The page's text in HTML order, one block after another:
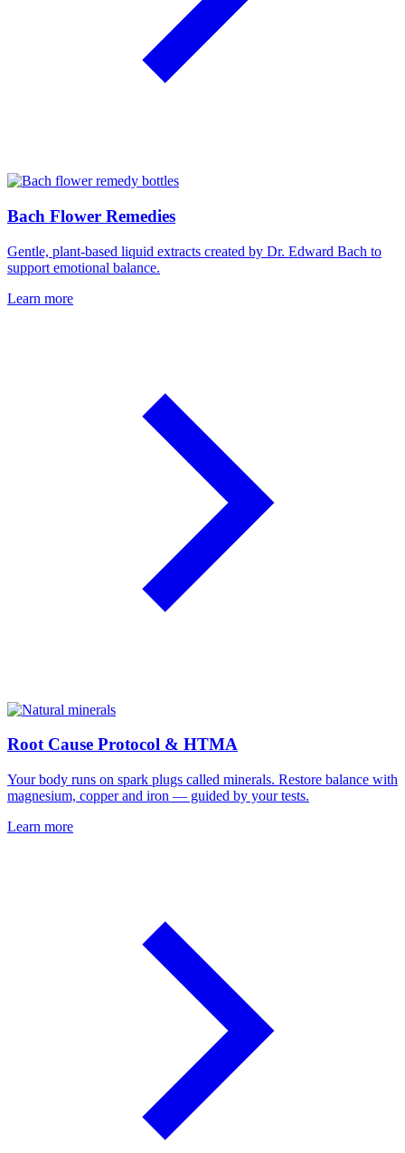
Bach Flower Remedies
Gentle, plant-based liquid extracts created by Dr. Edward Bach to
support emotional balance.
Learn more
Root Cause Protocol & HTMA
Your body runs on spark plugs called minerals. Restore balance with
magnesium, copper and iron — guided by your tests.
Learn more